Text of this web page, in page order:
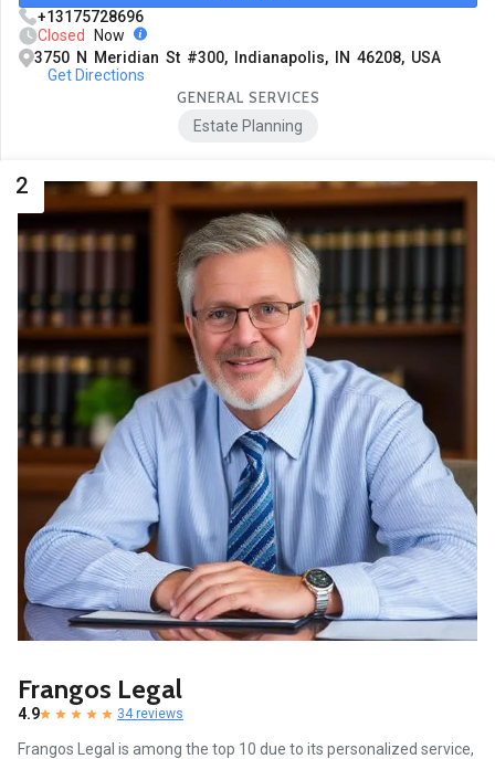
+13175728696
Closed
Now
3750 N Meridian St #300, Indianapolis, IN 46208, USA
Get Directions
GENERAL SERVICES
Estate Planning
2
Frangos Legal
4.9 34 reviews
Frangos Legal is among the top 10 due to its personalized service,